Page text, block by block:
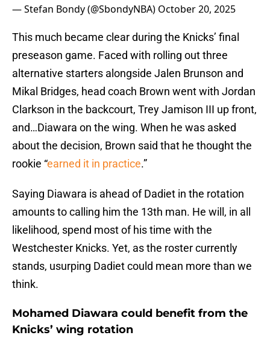
— Stefan Bondy (@SbondyNBA) October 20, 2025
This much became clear during the Knicks’ final
preseason game. Faced with rolling out three
alternative starters alongside Jalen Brunson and
Mikal Bridges, head coach Brown went with Jordan
Clarkson in the backcourt, Trey Jamison III up front,
and…Diawara on the wing. When he was asked
about the decision, Brown said that he thought the
rookie “earned it in practice.”
Saying Diawara is ahead of Dadiet in the rotation
amounts to calling him the 13th man. He will, in all
likelihood, spend most of his time with the
Westchester Knicks. Yet, as the roster currently
stands, usurping Dadiet could mean more than we
think.
Mohamed Diawara could benefit from the
Knicks’ wing rotation